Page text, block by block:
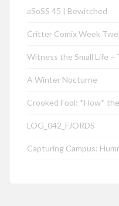
aSoSS 45 | Bewitched
Critter Comix Week
Witness the Small Life –
A Winter Nocturne
Crooked Fool: *How*
LOG_042_FJORDS
Capturing Campus: